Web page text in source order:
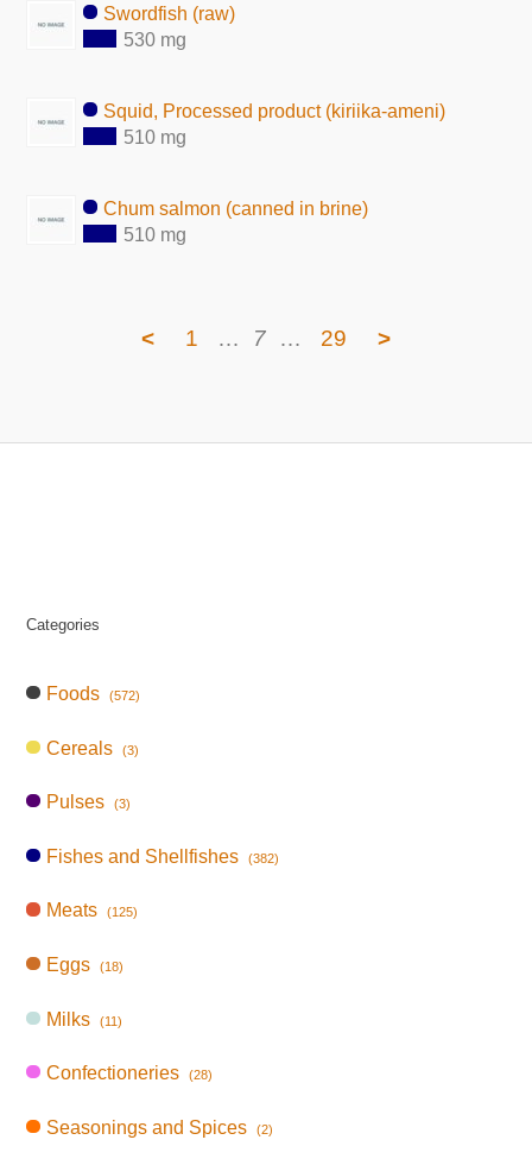
Swordfish (raw)
530 mg
Squid, Processed product (kiriika-ameni)
510 mg
Chum salmon (canned in brine)
510 mg
< 1 … 7 … 29 >
Categories
Foods (572)
Cereals (3)
Pulses (3)
Fishes and Shellfishes (382)
Meats (125)
Eggs (18)
Milks (11)
Confectioneries (28)
Seasonings and Spices (2)